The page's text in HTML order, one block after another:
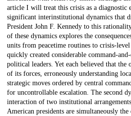
article I will treat this crisis as a diagnostic
significant interinstitutional dynamics that
President John F. Kennedy to this
of these dynamics explores the
units from peacetime routines to crisis-
quickly created considerable command-
political leaders. Yet each believed that the
of its forces, erroneously understanding
strategic moves ordered by central
for uncontrollable escalation. The second
interaction of two institutional
American presidents are simultaneously